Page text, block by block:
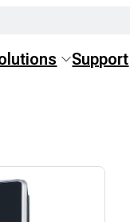
Support